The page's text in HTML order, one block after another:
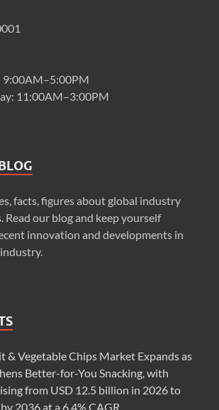
9:00AM–5:00PM
11:00AM–3:00PM
facts, figures about global industry
Read our blog and keep yourself
innovation and developments in
& Vegetable Chips Market Expands as
Better-for-You Snacking, with
from USD 12.5 billion in 2026 to
2036 at a 6.4% CAGR